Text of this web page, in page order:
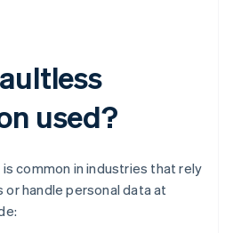
used?
common in industries that rely
handle personal data at